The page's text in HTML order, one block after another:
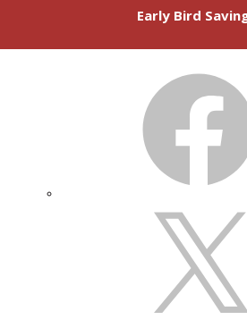
Early Bird